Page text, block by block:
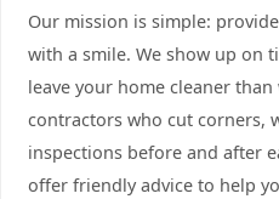
Our mission is simple:
with a smile. We show up on
leave your home cleaner
contractors who cut corners,
inspections before and after
offer friendly advice to help